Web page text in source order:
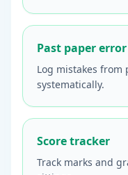
Past paper
Log mistakes from
systematically.
Score tracker
Track marks and